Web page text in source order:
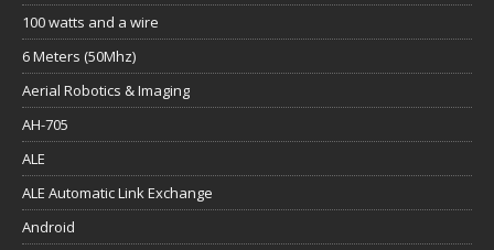
100 watts and a wire
6 Meters (50Mhz)
Aerial Robotics & Imaging
AH-705
ALE
ALE Automatic Link Exchange
Android